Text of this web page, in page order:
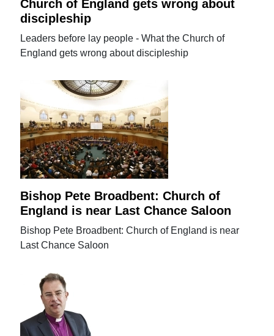
Church of England gets wrong about
discipleship
Leaders before lay people - What the Church of
England gets wrong about discipleship
Bishop Pete Broadbent: Church of
England is near Last Chance Saloon
Bishop Pete Broadbent: Church of England is near
Last Chance Saloon